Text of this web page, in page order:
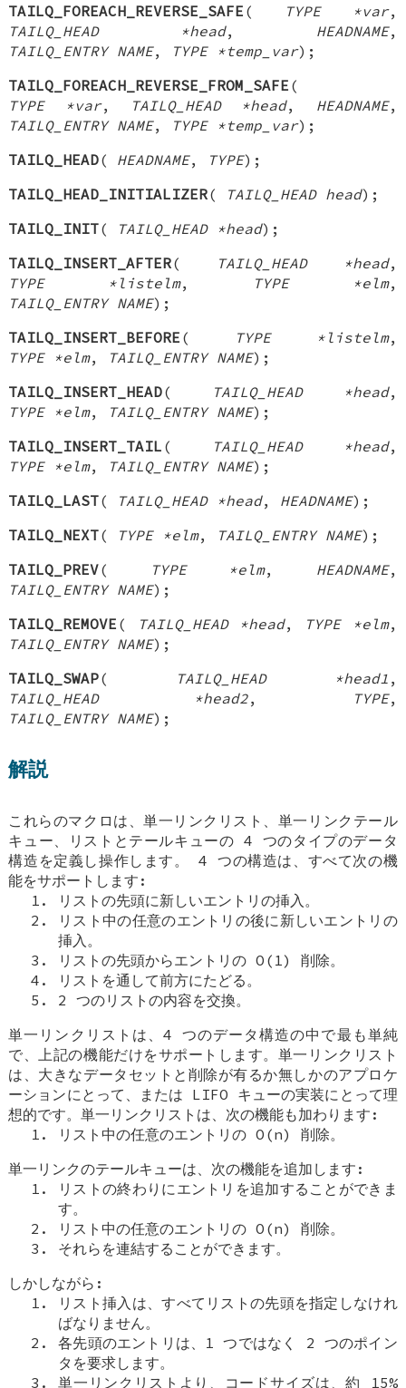
TAILQ_FOREACH_REVERSE_SAFE ( TYPE *var,
TAILQ_HEAD *head, HEADNAME,
TAILQ_ENTRY NAME, TYPE *temp_var);
TAILQ_FOREACH_REVERSE_FROM_SAFE (
TYPE *var, TAILQ_HEAD *head, HEADNAME,
TAILQ_ENTRY NAME, TYPE *temp_var);
TAILQ_HEAD( HEADNAME, TYPE);
TAILQ_HEAD_INITIALIZER( TAILQ_HEAD head);
TAILQ_INIT( TAILQ_HEAD *head);
TAILQ_INSERT_AFTER( TAILQ_HEAD *head,
TYPE *listelm, TYPE *elm,
TAILQ_ENTRY NAME);
TAILQ_INSERT_BEFORE ( TYPE *listelm,
TYPE *elm, TAILQ_ENTRY NAME);
TAILQ_INSERT_HEAD( TAILQ_HEAD *head,
TYPE *elm, TAILQ_ENTRY NAME);
TAILQ_INSERT_TAIL ( TAILQ_HEAD *head,
TYPE *elm, TAILQ_ENTRY NAME);
TAILQ_LAST( TAILQ_HEAD *head, HEADNAME);
TAILQ_NEXT( TYPE *elm, TAILQ_ENTRY NAME);
TAILQ_PREV( TYPE *elm, HEADNAME,
TAILQ_ENTRY NAME);
TAILQ_REMOVE ( TAILQ_HEAD *head, TYPE *elm,
TAILQ_ENTRY NAME);
TAILQ_SWAP( TAILQ_HEAD *head1 ,
TAILQ_HEAD *head2, TYPE,
TAILQ_ENTRY NAME);
解説
これらのマクロは、単一リンクリスト、単一リンクテール
キュー、リストとテールキューの 4 つのタイプのデータ
構造を定義し操作します。 4 つの構造は、すべて次の機
能をサポートします:
リストの先頭に新しいエントリの挿入。
リスト中の任意のエントリの後に新しいエントリの
挿入。
リストの先頭からエントリの O(1) 削除。
リストを通して前方にたどる。
2 つのリストの内容を交換。
単一リンクリストは、4 つのデータ構造の中で最も単純
で、上記の機能だけをサポートします。単一リンクリスト
は、大きなデータセットと削除が有るか無しかのアプロケ
ーションにとって、または LIFO キューの実装にとって理
想的です。単一リンクリストは、次の機能も加わります:
リスト中の任意のエントリの O(n) 削除。
単一リンクのテールキューは、次の機能を追加します:
リストの終わりにエントリを追加することができま
す。
リスト中の任意のエントリの O(n) 削除。
それらを連結することができます。
しかしながら:
リスト挿入は、すべてリストの先頭を指定しなけれ
ばなりません。
各先頭のエントリは、1 つではなく 2 つのポイン
タを要求します。
単一リンクリストより、コードサイズは、約 15%